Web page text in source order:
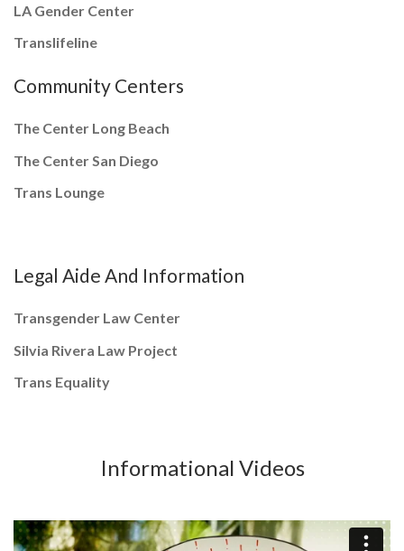
LA Gender Center
Translifeline
Community Centers
The Center Long Beach
The Center San Diego
Trans Lounge
Legal Aide And Information
Transgender Law Center
Silvia Rivera Law Project
Trans Equality
Informational Videos